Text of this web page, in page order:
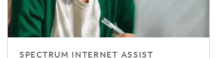
SPECTRUM INTERNET ASSIST